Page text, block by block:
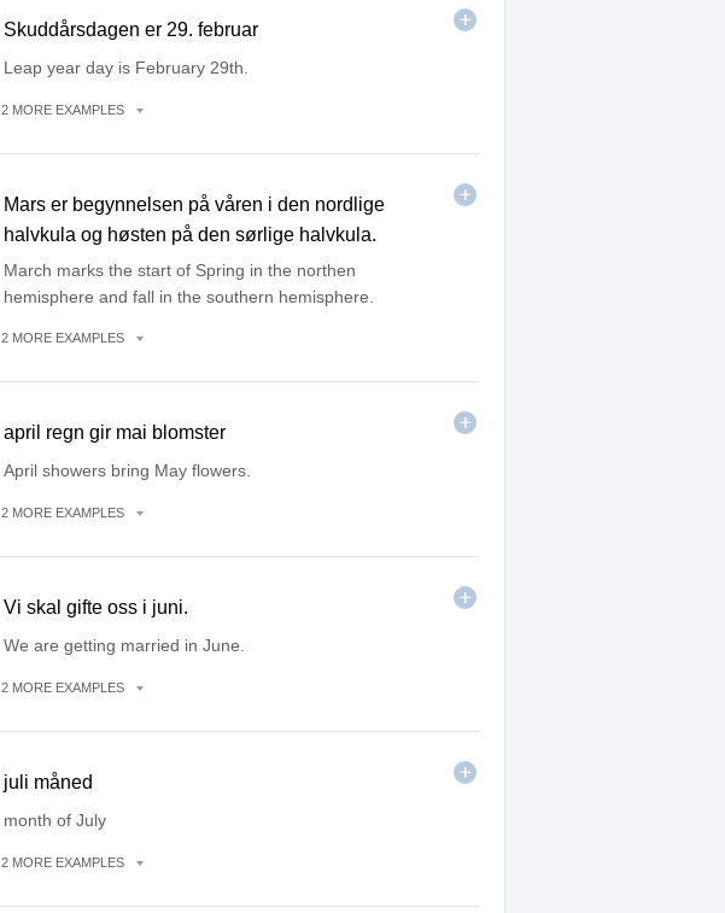
Skuddårsdagen er 29. februar
Leap year day is February 29th.
2 MORE EXAMPLES
Mars er begynnelsen på våren i den nordlige
halvkula og høsten på den sørlige halvkula.
March marks the start of Spring in the northen
hemisphere and fall in the southern hemisphere.
2 MORE EXAMPLES
april regn gir mai blomster
April showers bring May flowers.
2 MORE EXAMPLES
Vi skal gifte oss i juni.
We are getting married in June.
2 MORE EXAMPLES
juli måned
month of July
2 MORE EXAMPLES